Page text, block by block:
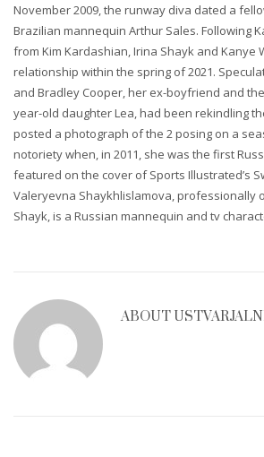
November 2009, the runway diva dated a
Brazilian mannequin Arthur Sales. Following
from Kim Kardashian, Irina Shayk and Kanye
relationship within the spring of 2021.
and Bradley Cooper, her ex-boyfriend and
year-old daughter Lea, had been rekindling
posted a photograph of the 2 posing on a
notoriety when, in 2011, she was the first
featured on the cover of Sports Illustrated’s
Valeryevna Shaykhlislamova, professionally
Shayk, is a Russian mannequin and tv
ABOUT